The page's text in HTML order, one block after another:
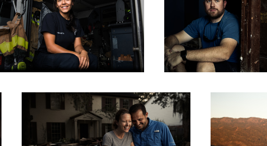
Portraits of Harvey - The Palomos Luke and His Harley